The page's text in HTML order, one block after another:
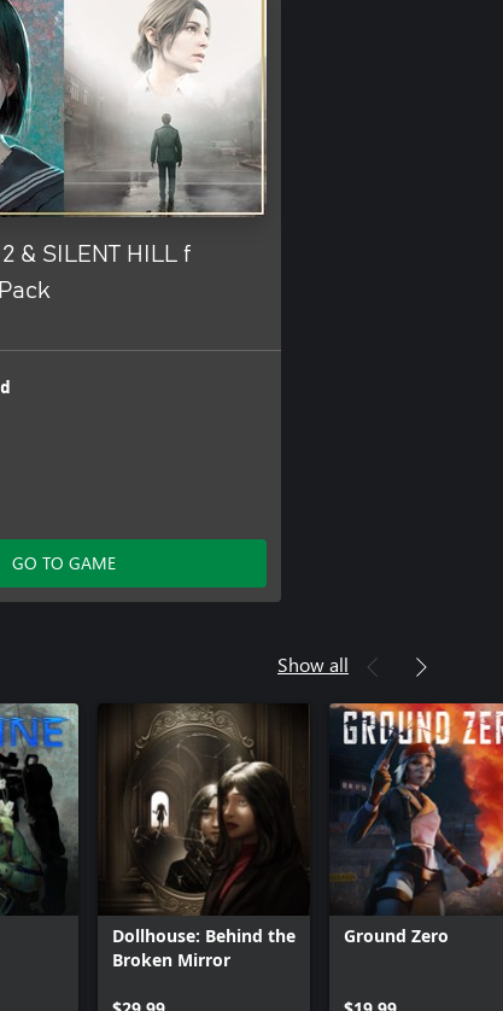
& SILENT HILL f
GO TO GAME
Show all
Dollhouse: Behind the
Broken Mirror
Ground Zero